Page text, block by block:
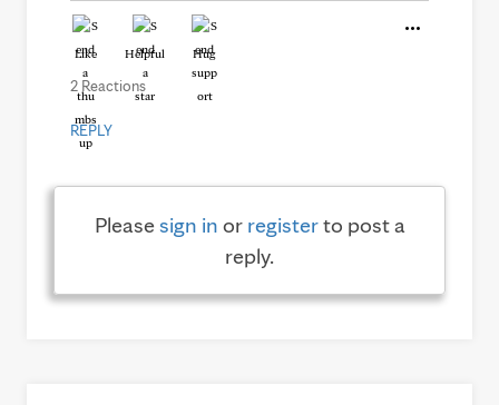
Like Helpful Hug
2 Reactions
REPLY
Pleasesign in or registerto post a
reply.